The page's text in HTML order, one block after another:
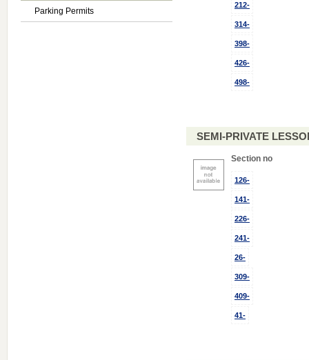
Parking Permits
212-
314-
398-
426-
498-
SEMI-PRIVATE
Section no
126-
141-
226-
241-
26-
309-
409-
41-